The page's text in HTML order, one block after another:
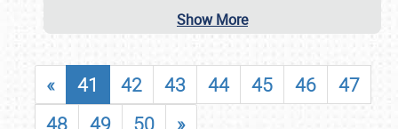
Show More
« 41 42 43 44 45 46
47
48
49 50 »